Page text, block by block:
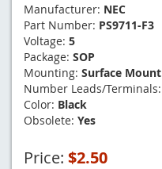
Manufacturer: NEC
Part Number: PS9711-F3
Voltage: 5
Package: SOP
Mounting: Surface Mount
Number Leads/Terminals:
Color: Black
Obsolete: Yes
Price: $2.50